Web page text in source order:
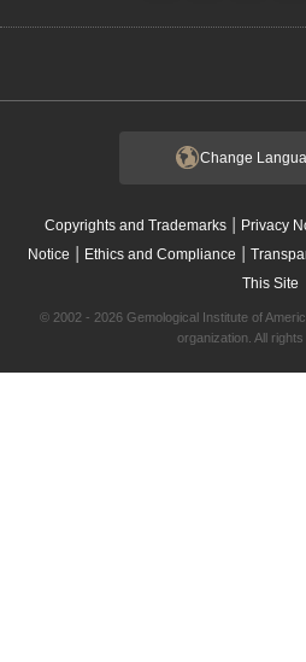
Change
Copyrights and Trademarks| Privacy
Notice | Ethics and Compliance |
This Site
© 2002 - 2026 Gemological Institute of
organization. All rights